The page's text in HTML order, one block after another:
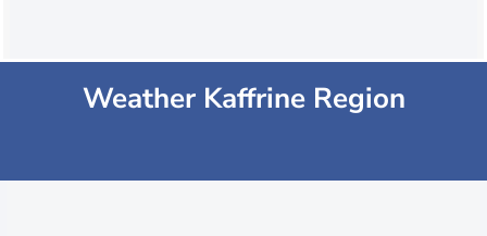
Weather Kaffrine Region